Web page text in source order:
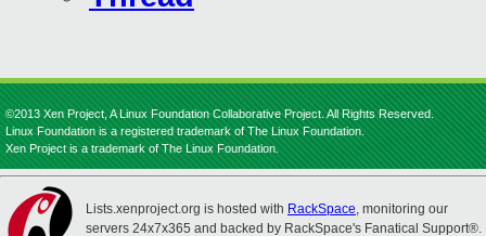
©2013 Xen Project, A Linux Foundation Collaborative Project. All Rights Reserved.
Linux Foundation is a registered trademark of The Linux Foundation.
Xen Project is a trademark of The Linux Foundation.
Lists.xenproject.org is hosted with RackSpace, monitoring our
servers 24x7x365 and backed by RackSpace's Fanatical Support®.